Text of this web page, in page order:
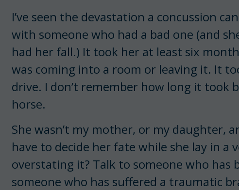
I’ve seen the devastation a concussion
with someone who had a bad one (and
had her fall.) It took her at least six
was coming into a room or leaving it. It
drive. I don’t remember how long it took
horse.
She wasn’t my mother, or my daughter,
have to decide her fate while she lay in a
overstating it? Talk to someone who has
someone who has suffered a traumatic